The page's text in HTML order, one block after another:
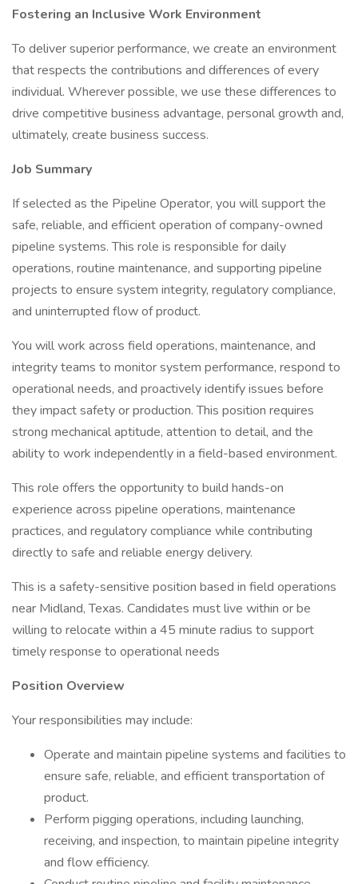
Fostering an Inclusive Work Environment
To deliver superior performance, we create an environment
that respects the contributions and differences of every
individual. Wherever possible, we use these differences to
drive competitive business advantage, personal growth and,
ultimately, create business success.
Job Summary
If selected as the Pipeline Operator, you will support the
safe, reliable, and efficient operation of company-owned
pipeline systems. This role is responsible for daily
operations, routine maintenance, and supporting pipeline
projects to ensure system integrity, regulatory compliance,
and uninterrupted flow of product.
You will work across field operations, maintenance, and
integrity teams to monitor system performance, respond to
operational needs, and proactively identify issues before
they impact safety or production. This position requires
strong mechanical aptitude, attention to detail, and the
ability to work independently in a field-based environment.
This role offers the opportunity to build hands-on
experience across pipeline operations, maintenance
practices, and regulatory compliance while contributing
directly to safe and reliable energy delivery.
This is a safety-sensitive position based in field operations
near Midland, Texas. Candidates must live within or be
willing to relocate within a 45 minute radius to support
timely response to operational needs
Position Overview
Your responsibilities may include:
Operate and maintain pipeline systems and facilities to
ensure safe, reliable, and efficient transportation of
product.
Perform pigging operations, including launching,
receiving, and inspection, to maintain pipeline integrity
and flow efficiency.